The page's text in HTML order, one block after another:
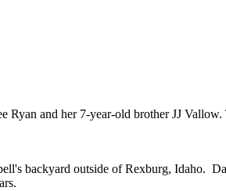
Ryan and her 7-year-old brother JJ
backyard outside of Rexburg, Idaho.